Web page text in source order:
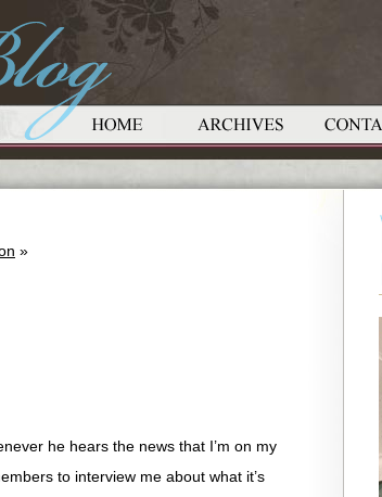
»
he hears the news that I’m on my
to interview me about what it’s